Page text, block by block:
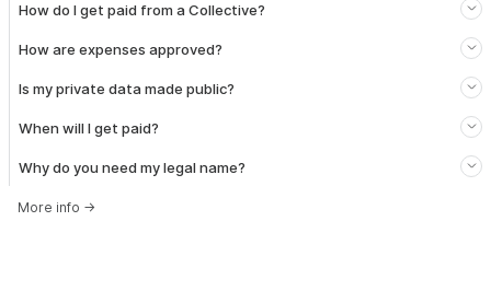
How do I get paid from a Collective?
How are expenses approved?
Is my private data made public?
When will I get paid?
Why do you need my legal name?
More info →